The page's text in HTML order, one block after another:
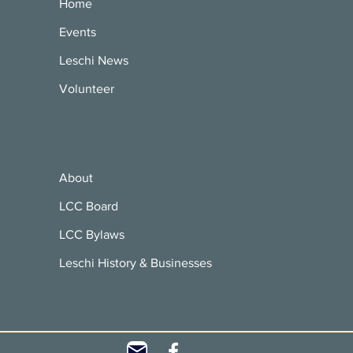
Home
Events
Leschi News
Volunteer
About
LCC Board
LCC Bylaws
Leschi History & Businesses